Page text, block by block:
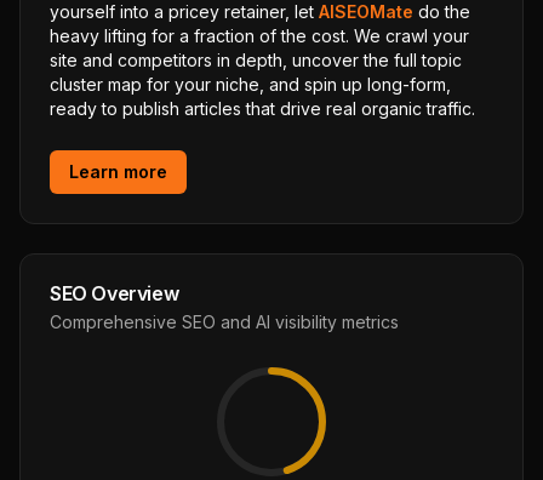
yourself into a pricey retainer, let AISEOMate do the
heavy lifting for a fraction of the cost. We crawl your
site and competitors in depth, uncover the full topic
cluster map for your niche, and spin up long-form,
ready to publish articles that drive real organic traffic.
Learn more
SEO Overview
Comprehensive SEO and AI visibility metrics